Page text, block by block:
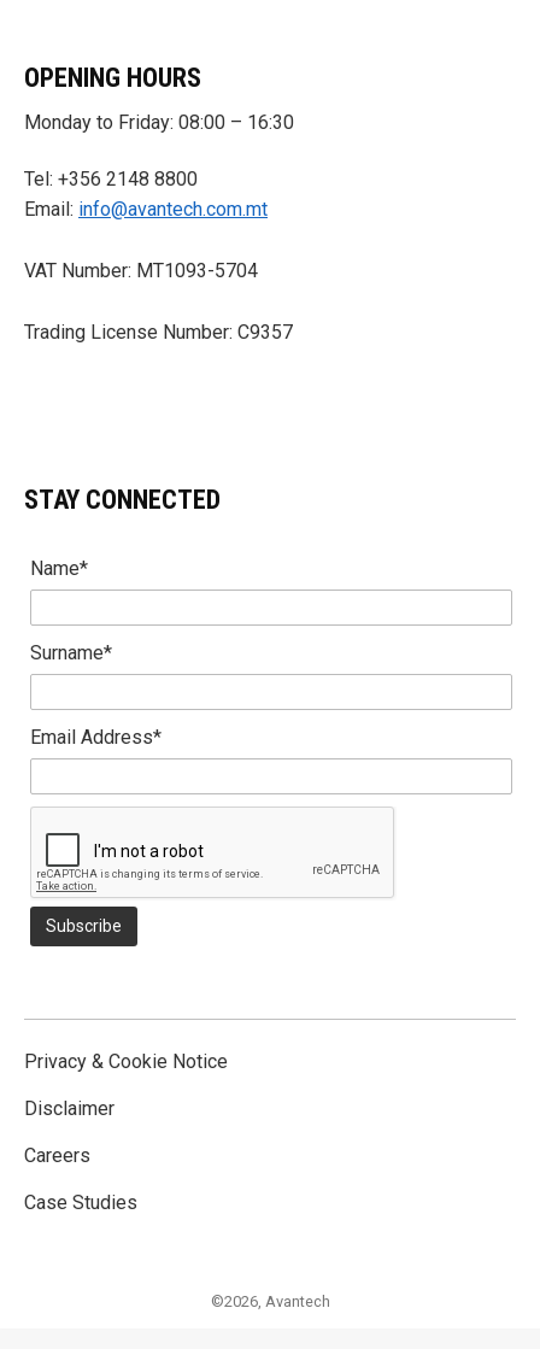
OPENING HOURS
Monday to Friday: 08:00 – 16:30
Tel: +356 2148 8800
Email: info@avantech.com.mt
VAT Number: MT1093-5704
Trading License Number: C9357
STAY CONNECTED
Name*
Surname*
Email Address*
Privacy & Cookie Notice
Disclaimer
Careers
Case Studies
©2026, Avantech